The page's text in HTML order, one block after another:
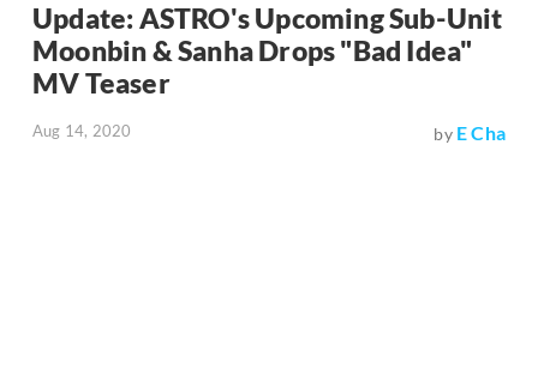
Update: ASTRO's Upcoming Sub-Unit
Moonbin & Sanha Drops "Bad Idea"
MV Teaser
Aug 14, 2020 by E Cha